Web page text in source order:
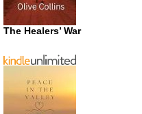
The Healers’ War